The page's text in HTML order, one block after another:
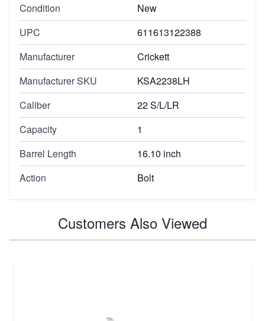
Condition
New
UPC
611613122388
Manufacturer
Crickett
Manufacturer SKU
KSA2238LH
Caliber
22 S/L/LR
Capacity
1
Barrel Length
16.10 inch
Action
Bolt
Customers Also Viewed